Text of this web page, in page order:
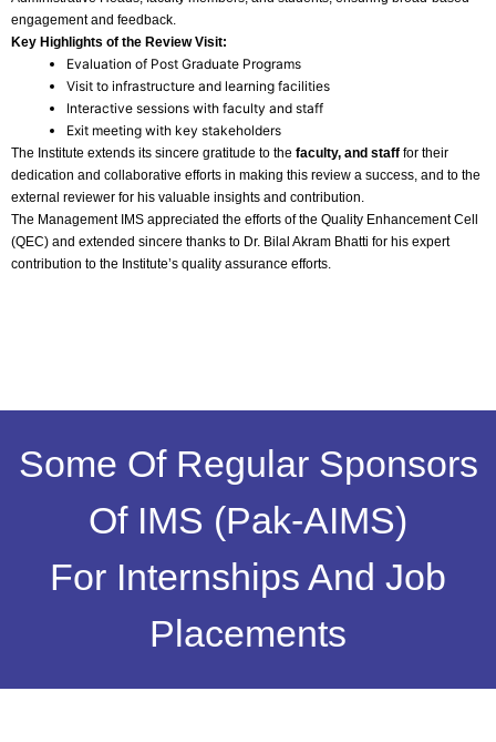
engagement and feedback.
Key Highlights of the Review Visit:
Evaluation of Post Graduate Programs
Visit to infrastructure and learning facilities
Interactive sessions with faculty and staff
Exit meeting with key stakeholders
The Institute extends its sincere gratitude to the faculty, and staff for their
dedication and collaborative efforts in making this review a success, and to the
external reviewer for his valuable insights and contribution.
The Management IMS appreciated the efforts of the Quality Enhancement Cell
(QEC) and extended sincere thanks to Dr. Bilal Akram Bhatti for his expert
contribution to the Institute’s quality assurance efforts.
Some Of Regular Sponsors
Of IMS (Pak-AIMS)
For Internships And Job
Placements